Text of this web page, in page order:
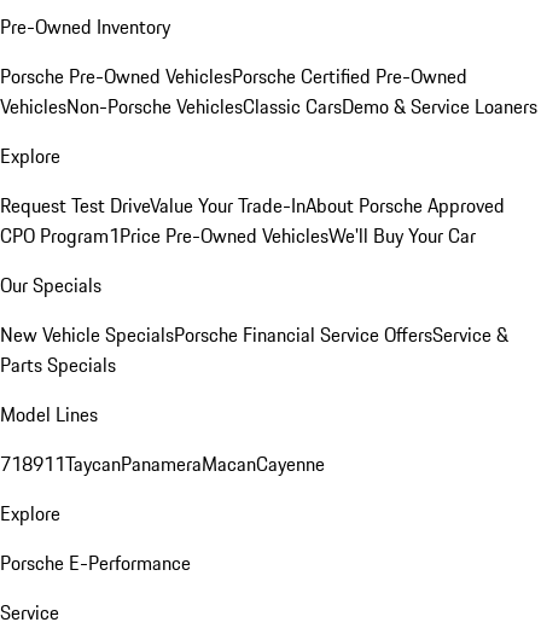
Pre-Owned Inventory
Porsche Pre-Owned VehiclesPorsche Certified Pre-Owned
VehiclesNon-Porsche VehiclesClassic CarsDemo & Service Loaners
Explore
Request Test DriveValue Your Trade-InAbout Porsche Approved
CPO Program1Price Pre-Owned VehiclesWe'll Buy Your Car
Our Specials
New Vehicle SpecialsPorsche Financial Service OffersService &
Parts Specials
Model Lines
718911TaycanPanameraMacanCayenne
Explore
Porsche E-Performance
Service